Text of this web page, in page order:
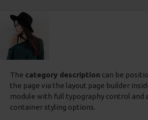
The category description can be
the page via the layout page builder
module with full typography control and
container styling options.